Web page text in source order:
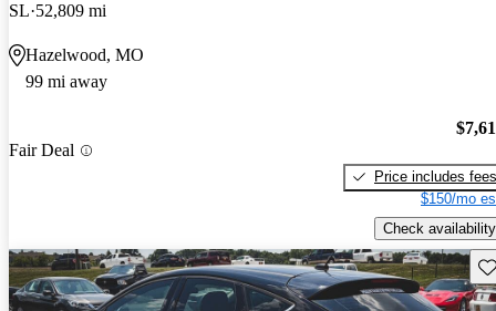
SL 52,809 mi
Hazelwood, MO
99 mi away
Fair Deal
Price includes fees
$150/mo
Check availability